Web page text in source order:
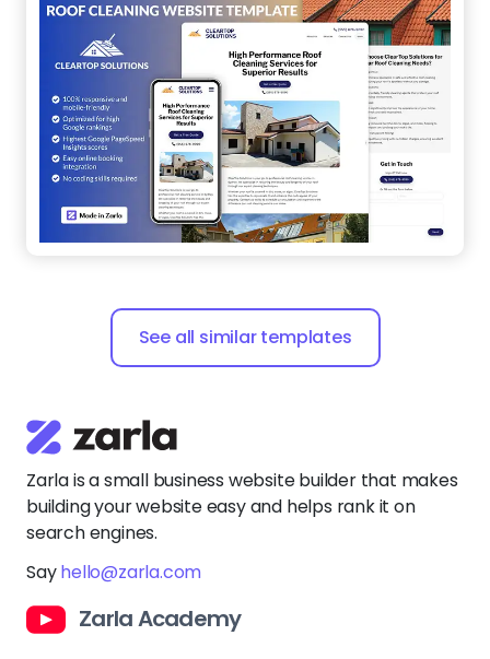
See all similar templates
Zarla is a small business website builder that makes
building your website easy and helps rank it on
search engines.
Sayhello@zarla.com
Zarla Academy